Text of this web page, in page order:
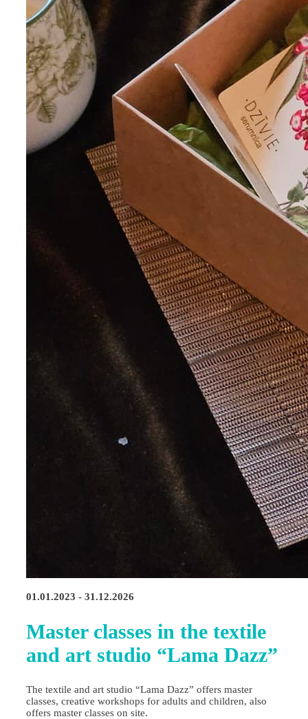
01.01.2023 - 31.12.2026
Master classes in the textile
and art studio “Lama Dazz”
The textile and art studio “Lama Dazz” offers master
classes, creative workshops for adults and children, also
offers master classes on site.